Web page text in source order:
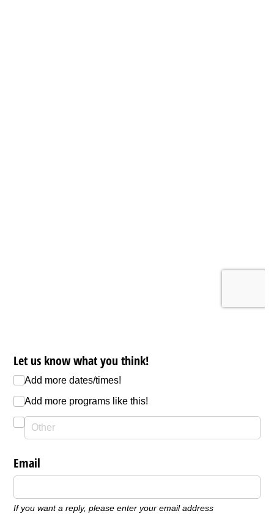
Let us know what you think!
Add more dates/​times!
Add more programs like this!
Email
If you want a reply, please enter your email address